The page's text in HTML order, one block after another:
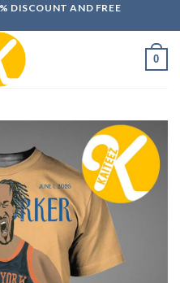
DISCOUNT AND FREE
0